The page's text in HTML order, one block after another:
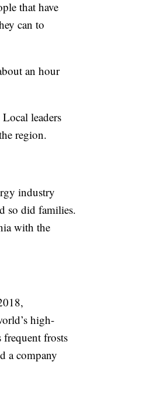
that have
can to
an hour
leaders
region.
industry
so did families.
with the
high-
frosts
a company